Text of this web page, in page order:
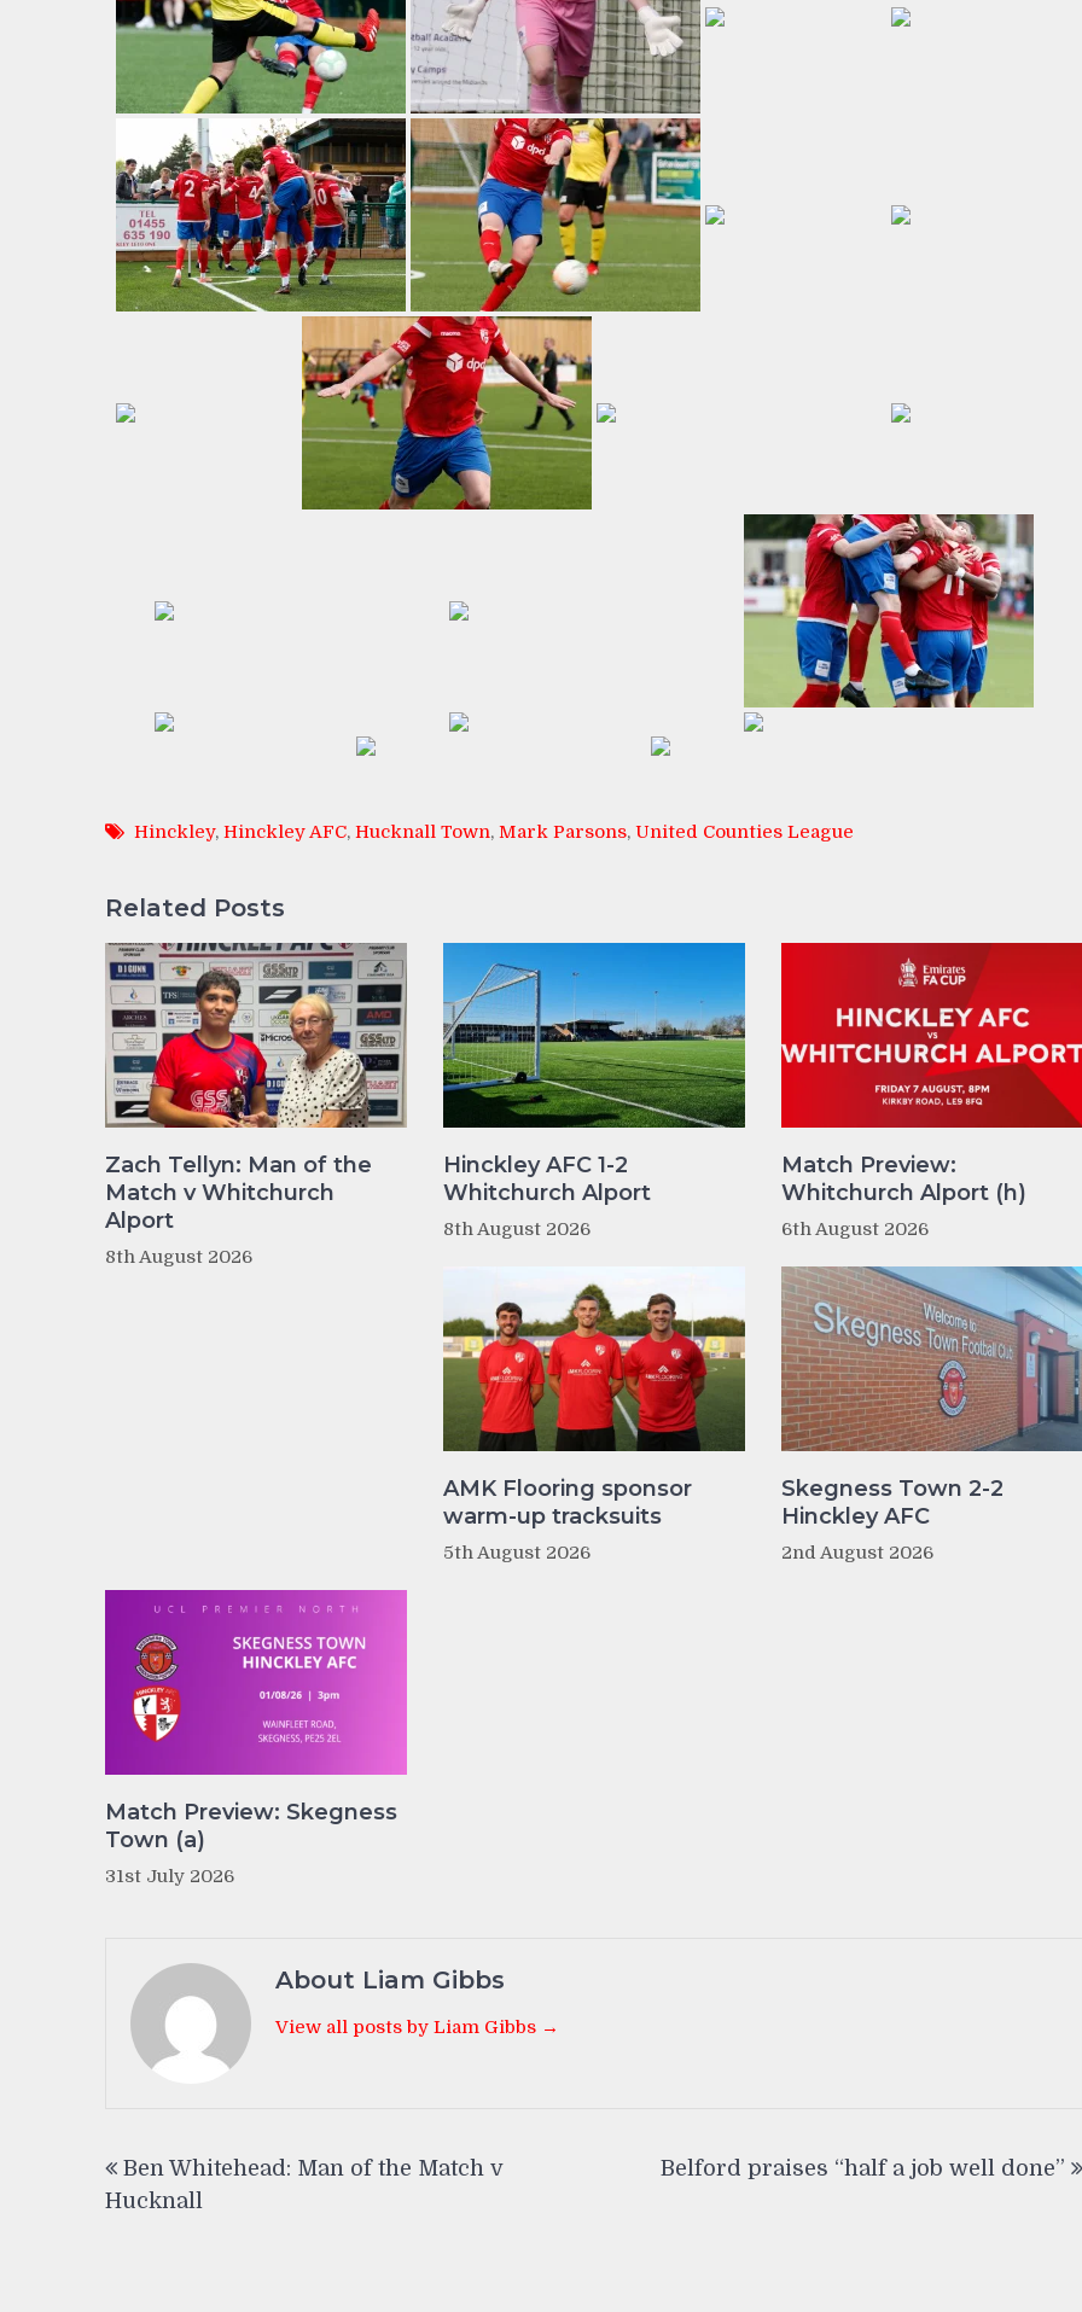
Hinckley, Hinckley AFC, Hucknall Town, Mark Parsons, United Counties League
Related Posts
Zach Tellyn: Man of the
Match v Whitchurch
Alport
8th August 2026
Hinckley AFC 1-2
Whitchurch Alport
8th August 2026
Match Preview:
Whitchurch Alport (h)
6th August 2026
AMK Flooring sponsor
warm-up tracksuits
5th August 2026
Skegness Town 2-2
Hinckley AFC
2nd August 2026
Match Preview: Skegness
Town (a)
31st July 2026
About Liam Gibbs
View all posts by Liam Gibbs →
navigation
Ben Whitehead: Man of the Match v
Hucknall
Belford praises “half a job well done”